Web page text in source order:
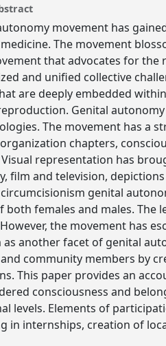
movement has
The movement
that advocates for the
and unified collective
are deeply embedded
Genital
The movement has a
chapters,
representation has
film and television,
genital
both females and males. The
the movement has
as another facet of genital
community members by
This paper provides an
consciousness and
levels. Elements of
in internships, creation of